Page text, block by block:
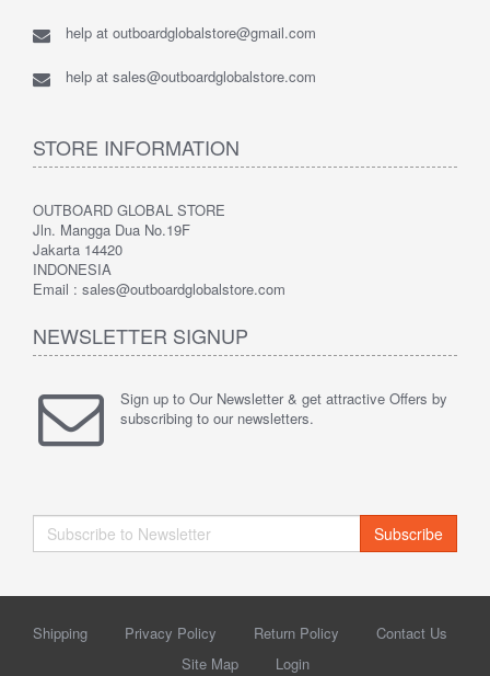
help at outboardglobalstore@gmail.com
help at sales@outboardglobalstore.com
STORE INFORMATION
OUTBOARD GLOBAL STORE
Jln. Mangga Dua No.19F
Jakarta 14420
INDONESIA
Email : sales@outboardglobalstore.com
NEWSLETTER SIGNUP
Sign up to Our Newsletter & get attractive Offers by
subscribing to our newsletters.
Subscribe
Shipping Privacy Policy Return Policy
Contact Us
Site Map
Login